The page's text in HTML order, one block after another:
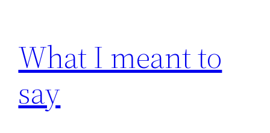
content
What I meant to
say